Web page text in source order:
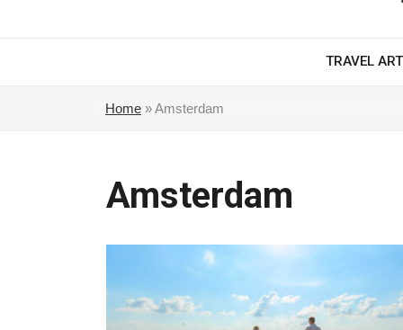
TRAVEL
Home »Amsterdam
Amsterdam